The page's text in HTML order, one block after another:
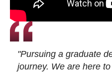
"Pursuing a graduate
journey. We are here